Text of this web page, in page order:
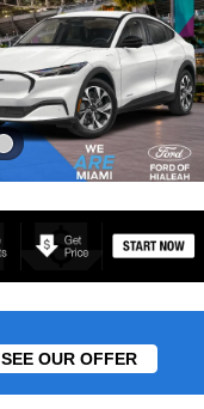
SEE OUR OFFER